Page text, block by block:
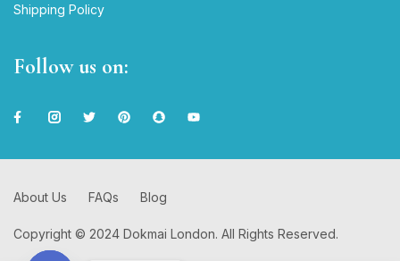
Shipping Policy
Follow us on:
Copyright © 2024 Dokmai London. All Rights Reserved.
About Us FAQs Blog